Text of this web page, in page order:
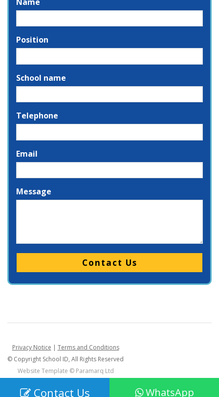
Position
School name
Telephone
Email
Message
Please leave this field empty.
Privacy Notice | Terms and Conditions
© Copyright School ID, All Rights Reserved
Website Template © Paramarq Ltd
Contact Us WhatsApp